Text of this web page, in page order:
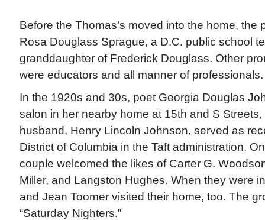
Before the Thomas’s moved into the home, the
Rosa Douglass Sprague, a D.C. public school
granddaughter of Frederick Douglass. Other
were educators and all manner of professionals.
In the 1920s and 30s, poet Georgia Douglas
salon in her nearby home at 15th and S Streets,
husband, Henry Lincoln Johnson, served as
District of Columbia in the Taft administration.
couple welcomed the likes of Carter G.
Miller, and Langston Hughes. When they were
and Jean Toomer visited their home, too. The
“Saturday Nighters.”